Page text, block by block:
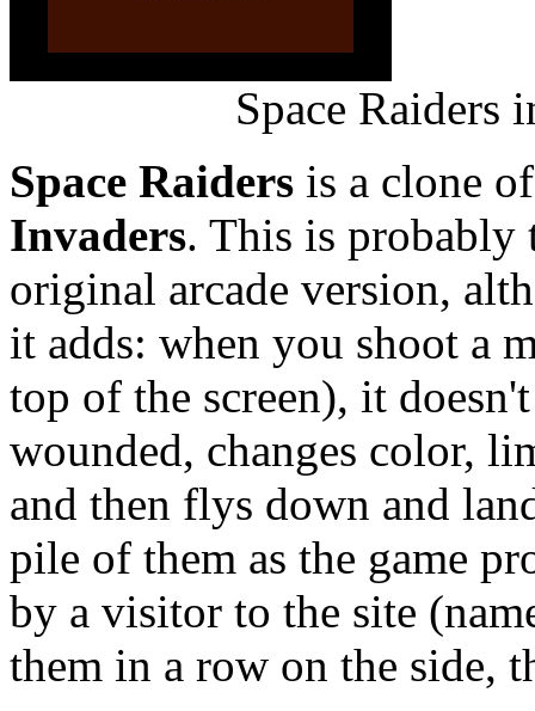
Space Raiders
Space Raiders is a clone
Invaders. This is probably
original arcade version,
it adds: when you shoot a
top of the screen), it
wounded, changes color,
and then flys down and
pile of them as the game
by a visitor to the site
them in a row on the side,